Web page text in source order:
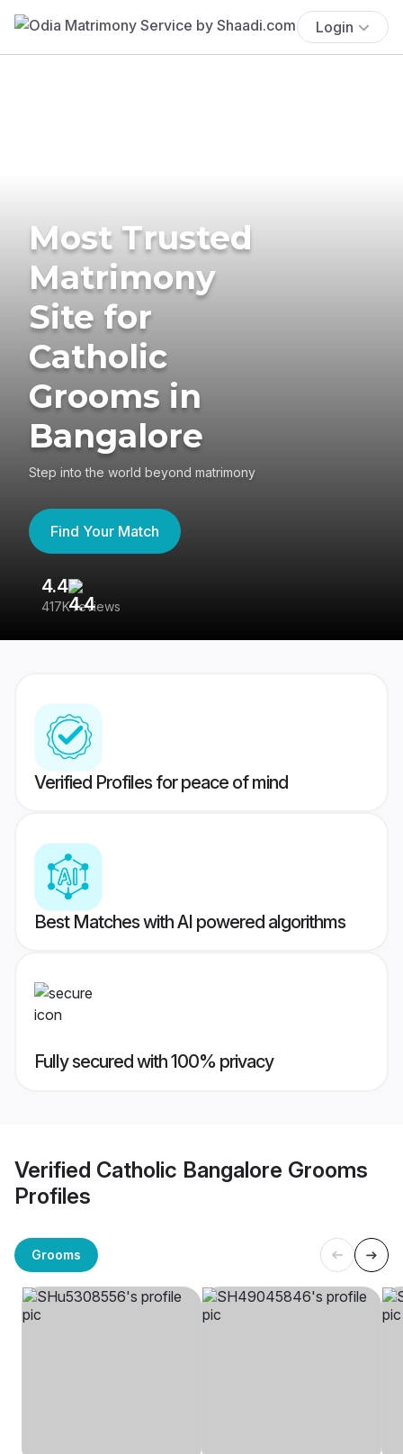
Login
Most Trusted
Matrimony
Site for
Catholic
Grooms in
Bangalore
Step into the world beyond matrimony
Find Your Match
4.4
417K reviews
Verified Profiles for peace of mind
Best Matches with AI powered algorithms
Fully secured with 100% privacy
Verified Catholic Bangalore Grooms
Profiles
Grooms